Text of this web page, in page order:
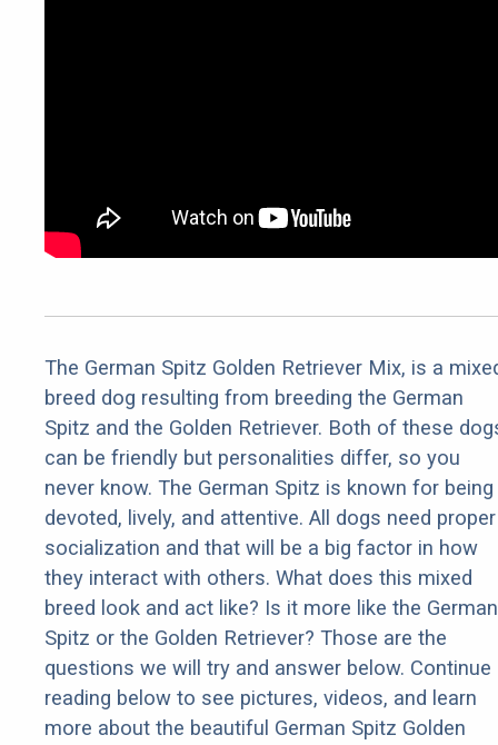
The German Spitz Golden Retriever Mix, is a
breed dog resulting from breeding the German
Spitz and the Golden Retriever. Both of these
can be friendly but personalities differ, so you
never know. The German Spitz is known for being
devoted, lively, and attentive. All dogs need proper
socialization and that will be a big factor in how
they interact with others. What does this mixed
breed look and act like? Is it more like the German
Spitz or the Golden Retriever? Those are the
questions we will try and answer below. Continue
reading below to see pictures, videos, and learn
more about the beautiful German Spitz Golden